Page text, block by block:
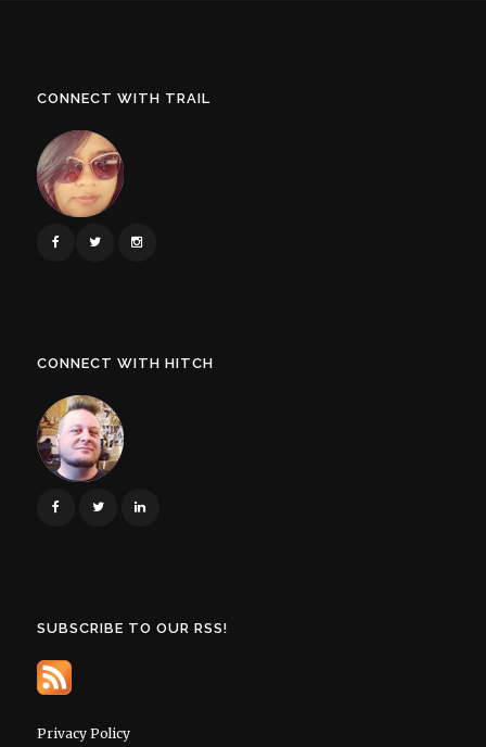
CONNECT WITH TRAIL
CONNECT WITH HITCH
SUBSCRIBE TO OUR RSS!
Privacy Policy